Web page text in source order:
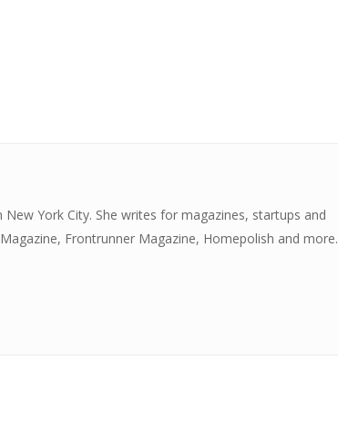
York City. She writes for magazines, startups and
Frontrunner Magazine, Homepolish and more.